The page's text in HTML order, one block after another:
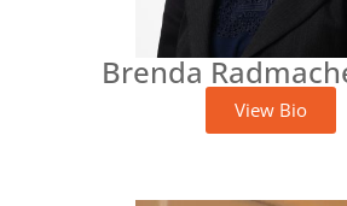
Brenda
View Bio